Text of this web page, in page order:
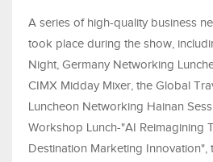
A series of high-quality business
took place during the show,
Night, Germany Networking
CIMX Midday Mixer, the Global
Luncheon Networking Hainan
Workshop Lunch-"AI Reimagining
Destination Marketing Innovation",